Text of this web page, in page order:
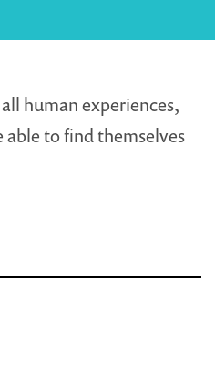
human experiences,
able to find themselves